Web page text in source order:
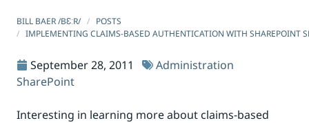
BILL BAER /BƐːR/
POSTS
IMPLEMENTING CLAIMS-BASED AUTHENTICATION WITH SHAREPOINT
September 28, 2011
Administration
SharePoint
Interesting in learning more about claims-based